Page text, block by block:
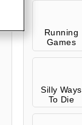
Running
Games
Silly Ways
To Die